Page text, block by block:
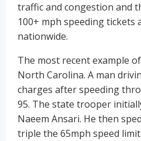
traffic and congestion and
100+ mph speeding tickets
nationwide.
The most recent example
North Carolina. A man
charges after speeding
95. The state trooper
Naeem Ansari. He then
triple the 65mph speed limit.